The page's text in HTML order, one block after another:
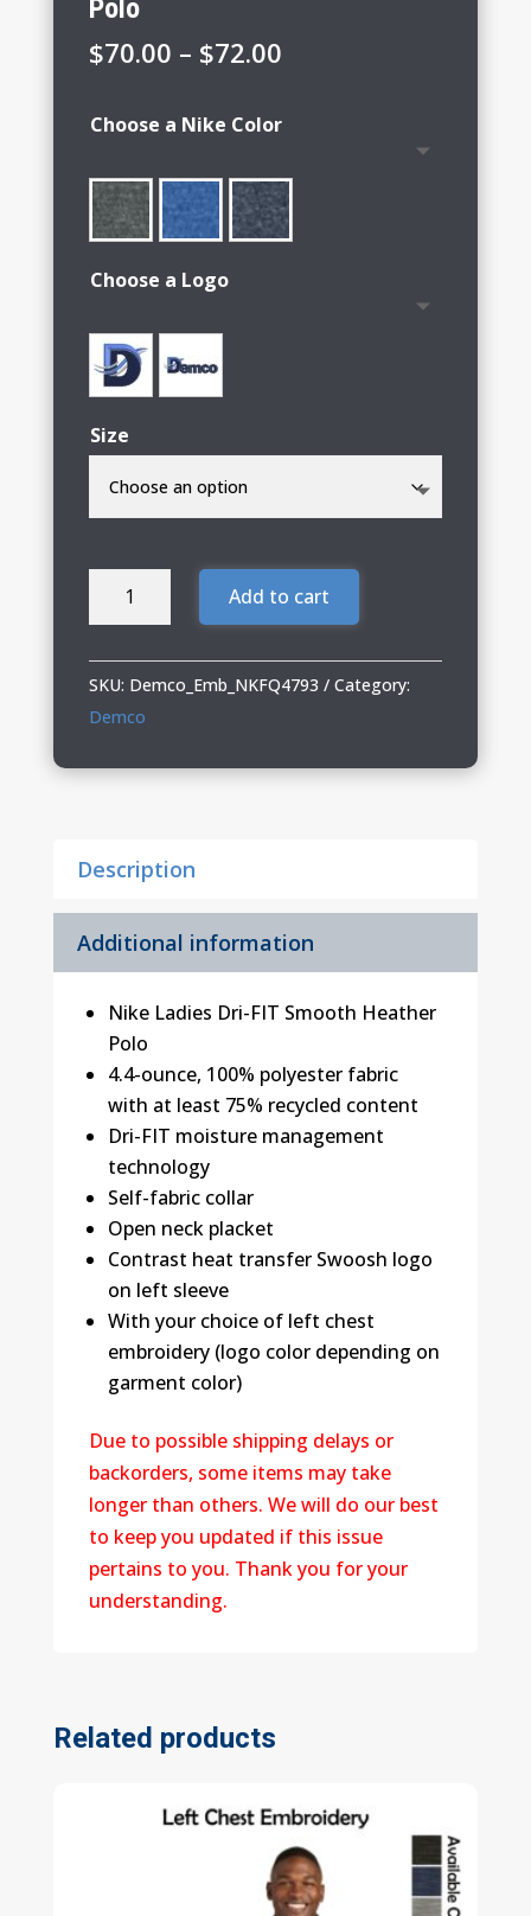
Polo
$70.00 – $72.00Price
$70.00
$72.00
Choose a Nike Color
Choose a Logo
Size
Demco
Heather
Polo
Add to cart
SKU: Demco_Emb_NKFQ4793
Category:
Demco
Description
Additional information
Nike Ladies Dri-FIT Smooth Heather
Polo
4.4-ounce, 100% polyester fabric
with at least 75% recycled content
Dri-FIT moisture management
technology
Self-fabric collar
Open neck placket
Contrast heat transfer Swoosh logo
on left sleeve
With your choice of left chest
embroidery (logo color depending on
garment color)
Due to possible shipping delays or
backorders, some items may take
longer than others. We will do our best
to keep you updated if this issue
pertains to you. Thank you for your
understanding.
Related products